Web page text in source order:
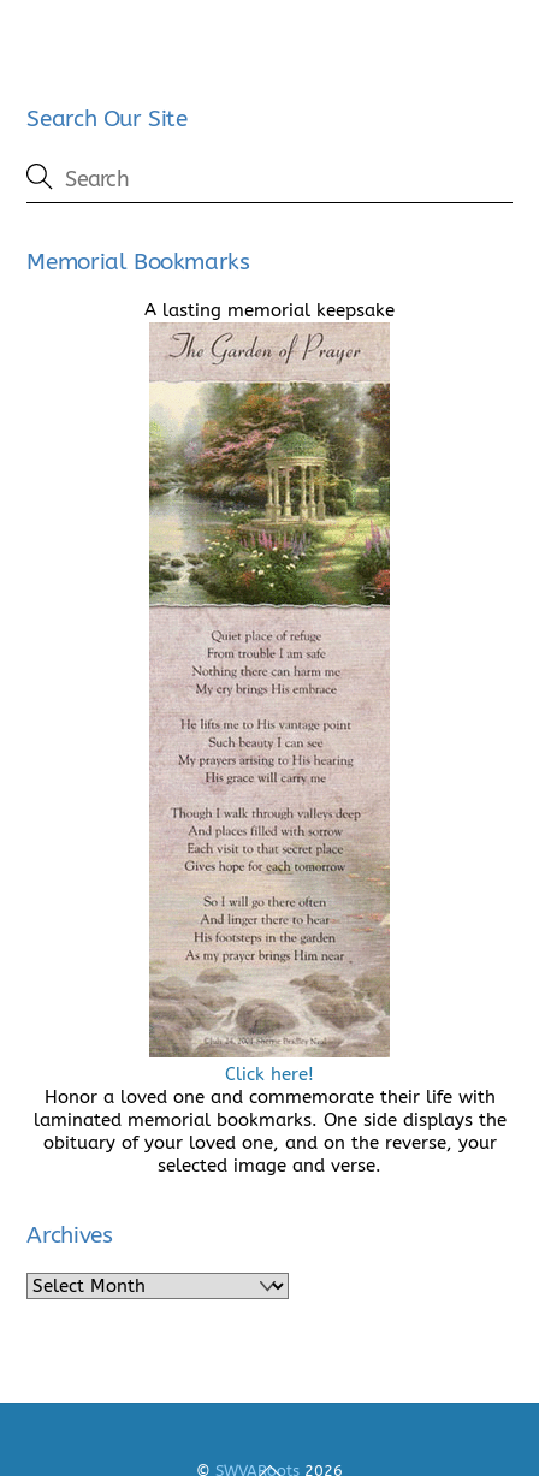
Search Our Site
Memorial Bookmarks
A lasting memorial keepsake
Click here!
Honor a loved one and commemorate their life with
laminated memorial bookmarks. One side displays the
obituary of your loved one, and on the reverse, your
selected image and verse.
Archives
Archives
Back
© SWVARoots 2026